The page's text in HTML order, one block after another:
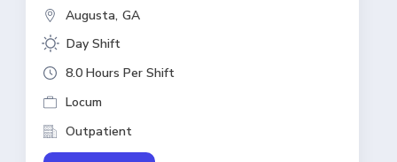
Augusta, GA
Day Shift
8.0 Hours Per Shift
Locum
Outpatient